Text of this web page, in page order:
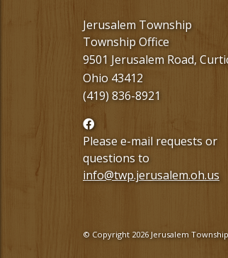
Jerusalem Township
Township Office
9501 Jerusalem Road,
Ohio 43412
(419) 836-8921
Follow
us
Facebook
Please e-mail requests or
questions to
info@twp.jerusalem.oh.us
© Copyright 2026 Jerusalem